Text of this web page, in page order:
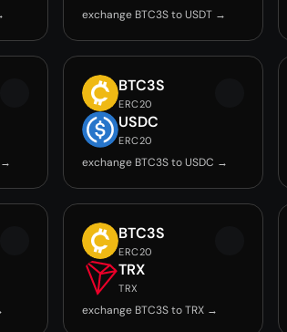
exchange BTC3S to USDT →
→
BTC3S
ERC20
USDC
ERC20
exchange BTC3S to USDC →
BTC3S
ERC20
TRX
TRX
exchange BTC3S to TRX →